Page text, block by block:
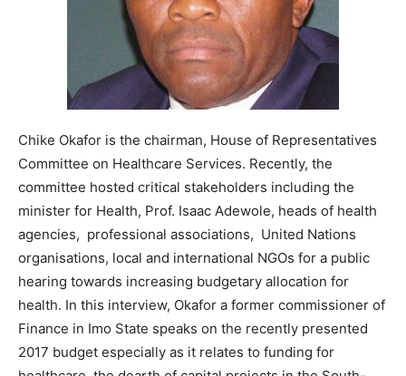
Chike Okafor is the chairman, House of Representatives
Committee on Healthcare Services. Recently, the
committee hosted critical stakeholders including the
minister for Health, Prof. Isaac Adewole, heads of health
agencies, professional associations, United Nations
organisations, local and international NGOs for a public
hearing towards increasing budgetary allocation for
health. In this interview, Okafor a former commissioner of
Finance in Imo State speaks on the recently presented
2017 budget especially as it relates to funding for